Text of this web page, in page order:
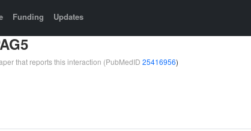
Funding Updates
that reports this interaction (PubMedID 25416956)